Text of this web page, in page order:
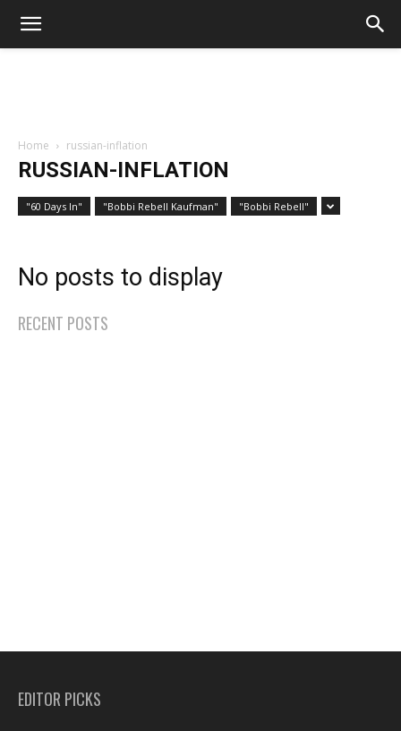
Home russian-inflation
RUSSIAN-INFLATION
"60 Days In" "Bobbi Rebell Kaufman" "Bobbi Rebell"
No posts to display
RECENT POSTS
EDITOR PICKS